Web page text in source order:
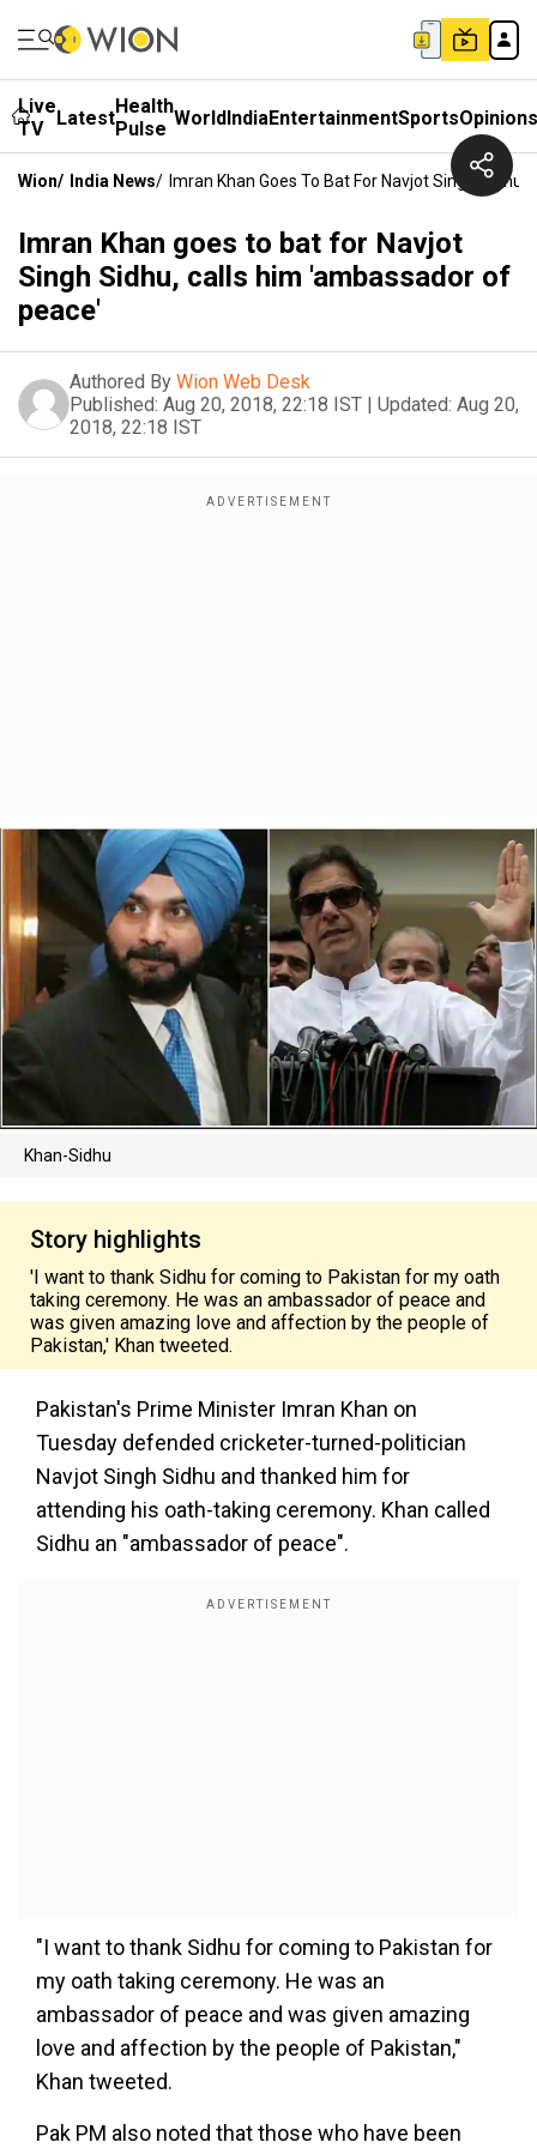
Live
TV
LatestHealth
Pulse WorldIndiaEntertainmentSportsOpinions
Wion/ India News/ Imran Khan Goes To Bat For Navjot Singh
Imran Khan goes to bat for Navjot
Singh Sidhu, calls him 'ambassador of
peace'
Authored By Wion Web Desk
Published: Aug 20, 2018, 22:18 IST | Updated: Aug 20,
2018, 22:18 IST
Khan-Sidhu
Story highlights
'I want to thank Sidhu for coming to Pakistan for my oath
taking ceremony. He was an ambassador of peace and
was given amazing love and affection by the people of
Pakistan,' Khan tweeted.
Pakistan's Prime Minister Imran Khan on
Tuesday defended cricketer-turned-politician
Navjot Singh Sidhu and thanked him for
attending his oath-taking ceremony. Khan called
Sidhu an "ambassador of peace".
"I want to thank Sidhu for coming to Pakistan for
my oath taking ceremony. He was an
ambassador of peace and was given amazing
love and affection by the people of Pakistan,"
Khan tweeted.
Pak PM also noted that those who have been